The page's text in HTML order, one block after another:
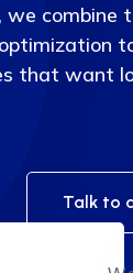
combine
that want
Talk to